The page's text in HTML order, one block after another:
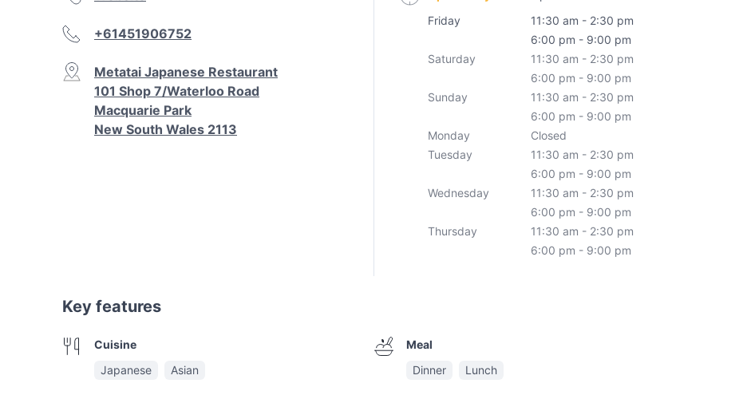
+61451906752
Metatai Japanese Restaurant
101 Shop 7/Waterloo Road
Macquarie Park
New South Wales 2113
Friday
11:30 am - 2:30 pm
6:00 pm - 9:00 pm
Saturday
11:30 am - 2:30 pm
6:00 pm - 9:00 pm
Sunday
11:30 am - 2:30 pm
6:00 pm - 9:00 pm
Monday
Closed
Tuesday
11:30 am - 2:30 pm
6:00 pm - 9:00 pm
Wednesday
11:30 am - 2:30 pm
6:00 pm - 9:00 pm
Thursday
11:30 am - 2:30 pm
6:00 pm - 9:00 pm
Key features
Cuisine
Japanese
Asian
Meal
Dinner
Lunch